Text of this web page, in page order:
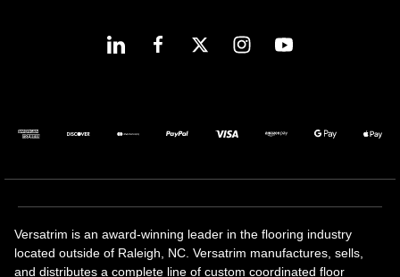
Versatrim is an award-winning leader in the flooring industry
located outside of Raleigh, NC. Versatrim manufactures, sells,
and distributes a complete line of custom coordinated floor